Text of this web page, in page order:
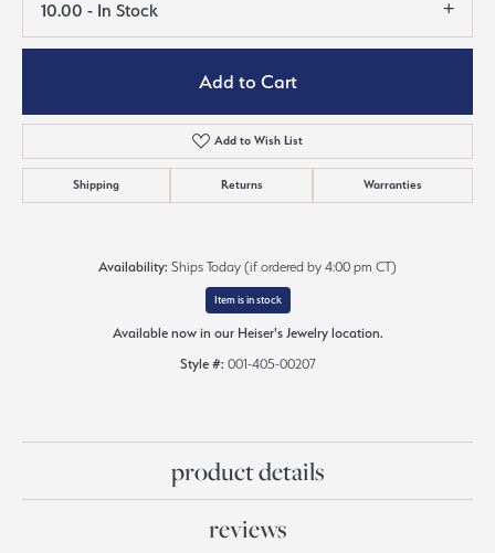
10.00 - In Stock
Add to Cart
Add to Wish List
Shipping Returns Warranties
Availability: Ships Today (if ordered by 4:00 pm CT)
Item is in stock
Available now in our Heiser's Jewelry location.
Style #: 001-405-00207
product details
reviews